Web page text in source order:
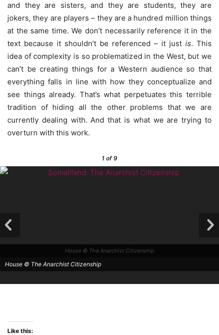
and they are sisters, and they are students, they are
jokers, they are players – they are a hundred million things
at the same time. We don’t necessarily reference it in the
text because it shouldn’t be referenced – it just is. This
idea of complexity is so problematized in the West, but we
can’t be creating things for a Western audience so that
everything falls in line with how they conceptualize and
see things already. That’s what perpetuates this terrible
tradition of hiding all the other problems that we are
currently dealing with. And that is what we are trying to
overturn with this work.
1 of 9
House © The Anarchist Citizenship
House © The Anarchist Citizenship
Like this: